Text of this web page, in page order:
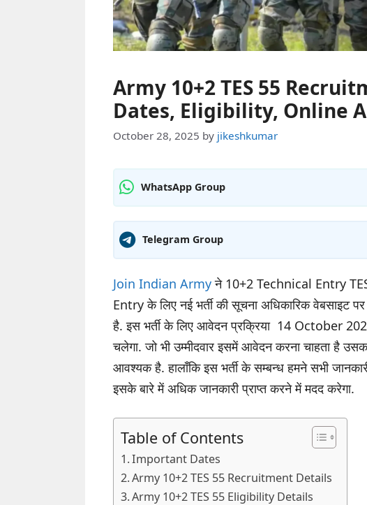
Army 10+2 TES 55
Dates, Eligibility, Online
October 28, 2025 by jikeshkumar
WhatsApp Group
Telegram Group
Join Indian Armyने 10+2 Technical Entry
Entry के लिए नई भर्ती की सूचना अधिकारिक वेबसाइट
है. इस भर्ती के लिए आवेदन प्रक्रिया 14 October
चलेगा. जो भी उम्मीदवार इसमें आवेदन करना चाहता है
आवश्यक है. हालाँकि इस भर्ती के सम्बन्ध हमने सभी
इसके बारे में अधिक जानकारी प्राप्त करने में मदद करेगा.
Table of Contents
Important Dates
Army 10+2 TES 55 Recruitment Details
Army 10+2 TES 55 Eligibility Details